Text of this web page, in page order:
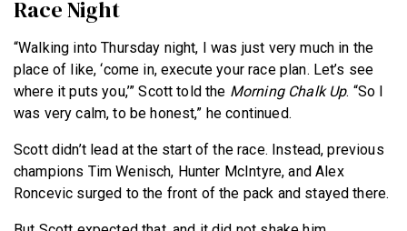
Race Night
“Walking into Thursday night, I was just very much in the
place of like, ‘come in, execute your race plan. Let’s see
where it puts you,’” Scott told the Morning Chalk Up. “So I
was very calm, to be honest,” he continued.
Scott didn’t lead at the start of the race. Instead, previous
champions Tim Wenisch, Hunter McIntyre, and Alex
Roncevic surged to the front of the pack and stayed there.